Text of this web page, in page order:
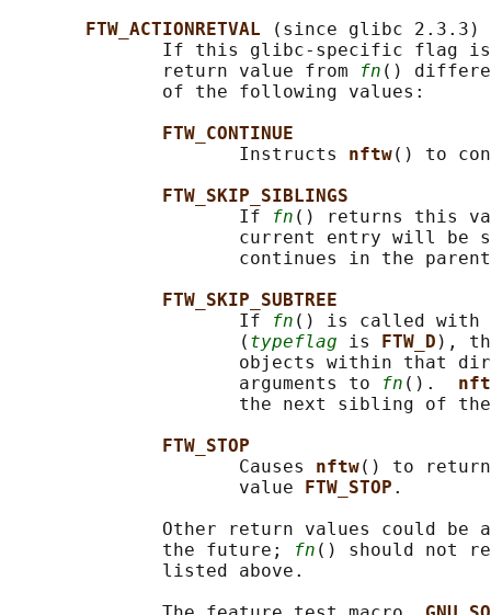
FTW_ACTIONRETVAL
(since glibc 2.3.3)
If this glibc-specific flag
              return value from
fn ()
              of the following values:
FTW_CONTINUE
                     Instructs
nftw() to
FTW_SKIP_SIBLINGS
                     If
fn () returns this
current entry will be
continues in the
FTW_SKIP_SUBTREE
                     If
fn () is called with
                     (
typeflag is FTW_D ),
objects within that
                     arguments to
fn ().
the next sibling of
FTW_STOP
                     Causes
nftw() to return
                     value
FTW_STOP .
Other return values could be
              the future;
fn () should not
              listed above.